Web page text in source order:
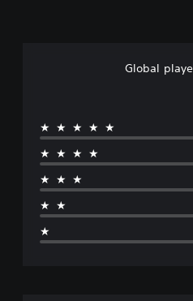
Global
★★★★★
★★★★
★★★
★★
★